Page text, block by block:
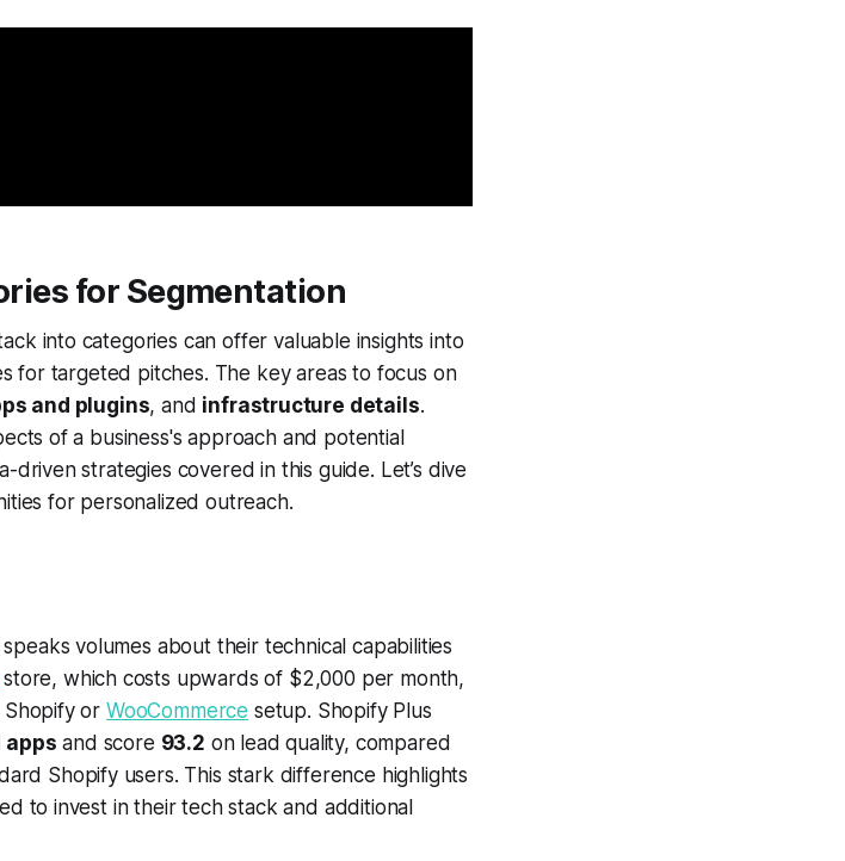
for Segmentation
into categories can offer valuable insights into
for targeted pitches. The key areas to focus on
and plugins, and infrastructure details.
of a business's approach and potential
strategies covered in this guide. Let’s dive
for personalized outreach.
volumes about their technical capabilities
store, which costs upwards of $2,000 per month,
or WooCommerce setup. Shopify Plus
apps and score 93.2 on lead quality, compared
Shopify users. This stark difference highlights
to invest in their tech stack and additional